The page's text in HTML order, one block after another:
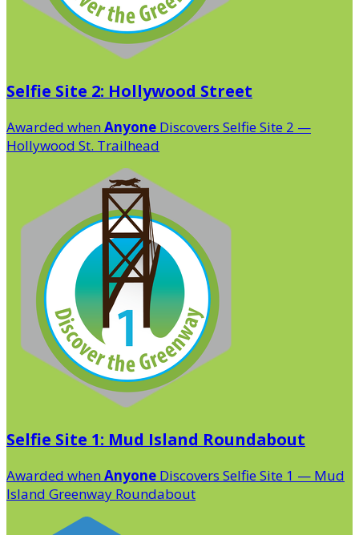
Selfie Site 2: Hollywood Street
Awarded when Anyone Discovers Selfie Site 2 —
Hollywood St. Trailhead
Selfie Site 1: Mud Island Roundabout
Awarded when Anyone Discovers Selfie Site 1 — Mud
Island Greenway Roundabout